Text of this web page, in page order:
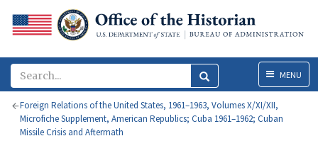
MenuMENU
Foreign Relations of the United States, 1961–1963, Volumes X/XI/XII,
Microfiche Supplement, American Republics; Cuba 1961–1962; Cuban
Missile Crisis and Aftermath